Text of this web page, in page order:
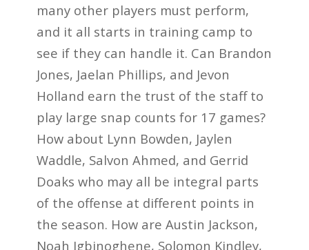
many other players must perform,
and it all starts in training camp to
see if they can handle it. Can Brandon
Jones, Jaelan Phillips, and Jevon
Holland earn the trust of the staff to
play large snap counts for 17 games?
How about Lynn Bowden, Jaylen
Waddle, Salvon Ahmed, and Gerrid
Doaks who may all be integral parts
of the offense at different points in
the season. How are Austin Jackson,
Noah Igbinoghene, Solomon Kindley,